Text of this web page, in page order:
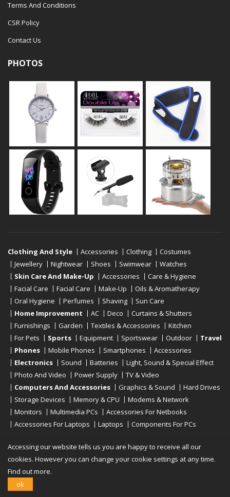
Terms And Conditions
CSR Policy
Contact Us
PHOTOS
Clothing And Style Accessories Clothing
Costumes
Jewellery
Nightwear Shoes Swimwear
Watches
Skin Care And Make-Up
Accessories
Care & Hygiene
Facial Care
Facial Care Make-Up
Oils & Aromatherapy
Oral Hygiene
Perfumes Shaving
Sun Care
Home Improvement
AC Deco
Curtains & Shutters
Furnishings
Garden Textiles & Accessories
Kitchen
For Pets
Sports Equipment Sportswear Outdoor
Travel
Phones
Mobile Phones Smartphones
Accessories
Electronics
Sound Batteries
Light, Sound & Special Effect
Photo And Video
Power Supply
TV & Video
Computers And Accessories
Graphics & Sound
Hard Drives
Storage Devices
Memory & CPU
Modems & Network
Monitors
Multimedia PCs
Accessories For Netbooks
Accessories For Laptops
Laptops
Components For PCs
Copyright © 2019 - 2026
Accessing our website tells us you are happy to receive all our
cookies. However you can change your cookie settings at any time.
Find out more.
ok